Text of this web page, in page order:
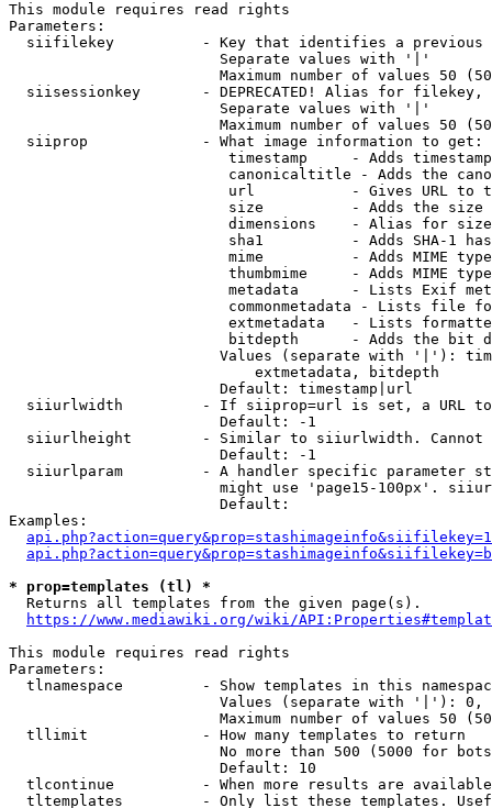
This module requires read rights
Parameters:
siifilekey          - Key that identifies a
                        Separate values with '|'
Maximum number of values 50
siisessionkey       - DEPRECATED! Alias for filekey,
                        Separate values with '|'
Maximum number of values 50
  siiprop             - What image information to get:
timestamp     - Adds
canonicaltitle - Adds the
url           - Gives URL to
size          - Adds the
                         dimensions    - Alias for size
sha1          - Adds SHA-1
mime          - Adds MIME
thumbmime     - Adds MIME
metadata      - Lists Exif
commonmetadata - Lists file
extmetadata   - Lists
bitdepth      - Adds the bit
Values (separate with '|'):
                            extmetadata, bitdepth
                        Default: timestamp|url
siiurlwidth         - If siiprop=url is set, a URL
                        Default: -1
siiurlheight        - Similar to siiurlwidth. Cannot
                        Default: -1
siiurlparam         - A handler specific parameter
might use 'page15-100px'.
                        Default:
Examples:
* prop=templates (tl) *
  Returns all templates from the given page(s).
https://www.mediawiki.org/wiki/
This module requires read rights
Parameters:
tlnamespace         - Show templates in this
Values (separate with '|'):
Maximum number of values 50
  tllimit             - How many templates to return
No more than 500 (5000 for
                        Default: 10
tlcontinue          - When more results are
tltemplates         - Only list these templates.